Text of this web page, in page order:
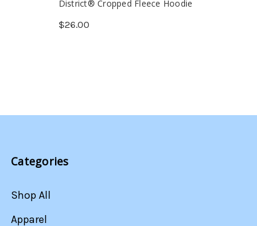
District® Cropped Fleece Hoodie
$26.00
Categories
Shop All
Apparel